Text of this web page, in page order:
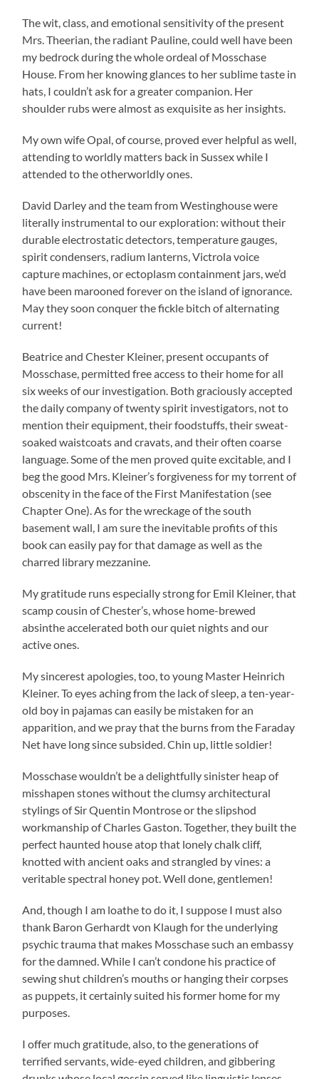
The wit, class, and emotional sensitivity of the present
Mrs. Theerian, the radiant Pauline, could well have been
my bedrock during the whole ordeal of Mosschase
House. From her knowing glances to her sublime taste in
hats, I couldn’t ask for a greater companion. Her
shoulder rubs were almost as exquisite as her insights.
My own wife Opal, of course, proved ever helpful as well,
attending to worldly matters back in Sussex while I
attended to the otherworldly ones.
David Darley and the team from Westinghouse were
literally instrumental to our exploration: without their
durable electrostatic detectors, temperature gauges,
spirit condensers, radium lanterns, Victrola voice
capture machines, or ectoplasm containment jars, we’d
have been marooned forever on the island of ignorance.
May they soon conquer the fickle bitch of alternating
current!
Beatrice and Chester Kleiner, present occupants of
Mosschase, permitted free access to their home for all
six weeks of our investigation. Both graciously accepted
the daily company of twenty spirit investigators, not to
mention their equipment, their foodstuffs, their sweat-
soaked waistcoats and cravats, and their often coarse
language. Some of the men proved quite excitable, and I
beg the good Mrs. Kleiner’s forgiveness for my torrent of
obscenity in the face of the First Manifestation (see
Chapter One). As for the wreckage of the south
basement wall, I am sure the inevitable profits of this
book can easily pay for that damage as well as the
charred library mezzanine.
My gratitude runs especially strong for Emil Kleiner, that
scamp cousin of Chester’s, whose home-brewed
absinthe accelerated both our quiet nights and our
active ones.
My sincerest apologies, too, to young Master Heinrich
Kleiner. To eyes aching from the lack of sleep, a ten-year-
old boy in pajamas can easily be mistaken for an
apparition, and we pray that the burns from the Faraday
Net have long since subsided. Chin up, little soldier!
Mosschase wouldn’t be a delightfully sinister heap of
misshapen stones without the clumsy architectural
stylings of Sir Quentin Montrose or the slipshod
workmanship of Charles Gaston. Together, they built the
perfect haunted house atop that lonely chalk cliff,
knotted with ancient oaks and strangled by vines: a
veritable spectral honey pot. Well done, gentlemen!
And, though I am loathe to do it, I suppose I must also
thank Baron Gerhardt von Klaugh for the underlying
psychic trauma that makes Mosschase such an embassy
for the damned. While I can’t condone his practice of
sewing shut children’s mouths or hanging their corpses
as puppets, it certainly suited his former home for my
purposes.
I offer much gratitude, also, to the generations of
terrified servants, wide-eyed children, and gibbering